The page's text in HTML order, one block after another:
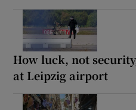
How luck, not
at Leipzig airport